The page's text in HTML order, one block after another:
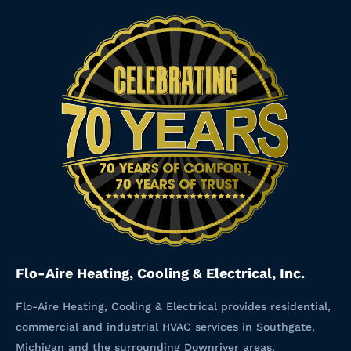
Flo-Aire Heating, Cooling & Electrical, Inc.
Flo-Aire Heating, Cooling & Electrical provides residential,
commercial and industrial HVAC services in Southgate,
Michigan and the surrounding Downriver areas.